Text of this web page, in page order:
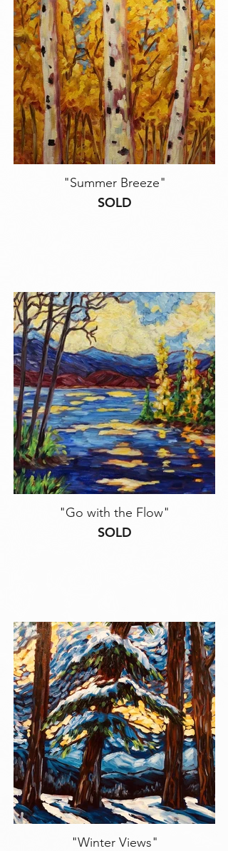
"Summer Breeze"
SOLD
"Go with the Flow"
SOLD
"Winter Views"